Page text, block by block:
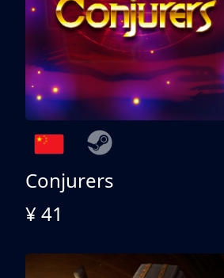
Conjurers
¥ 41